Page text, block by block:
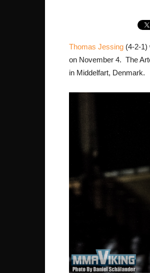
Thomas Jessing (4-2-1)
on November 4. The
in Middelfart, Denmark.